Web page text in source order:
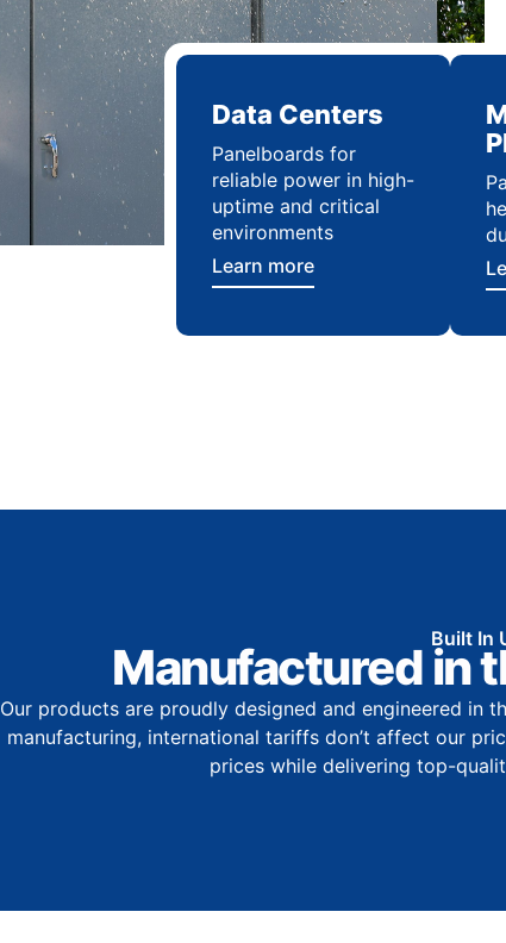
Data Centers
Panelboards for
reliable power in high-
uptime and critical
environments
Learn more
Built In
Manufactured in
Our products are proudly designed and engineered in
manufacturing, international tariffs don’t affect our
prices while delivering top-